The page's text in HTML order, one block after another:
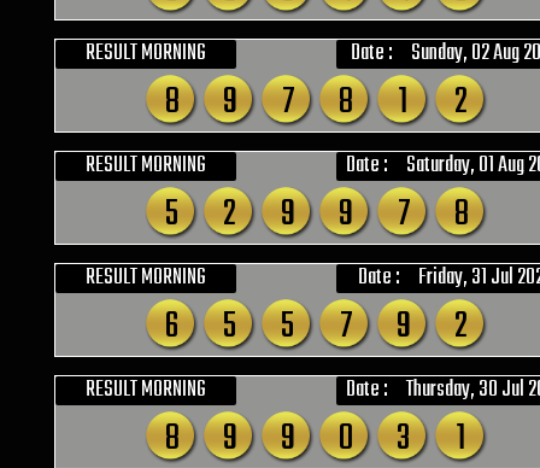
RESULT MORNING Date : Sunday, 02 Aug
8 9 7 8 1 2
RESULT MORNING Date : Saturday, 01 Aug
5 2 9 9 7 8
RESULT MORNING Date : Friday, 31 Jul
6 5 5 7 9 2
RESULT MORNING Date : Thursday, 30 Jul
8 9 9 0 3 1